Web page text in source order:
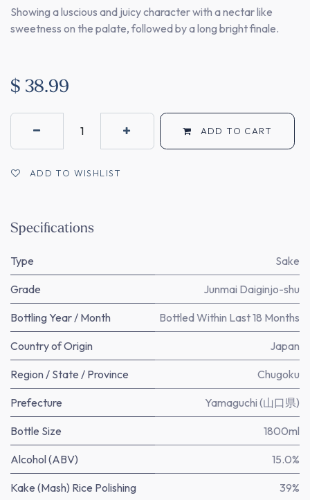
Showing a luscious and juicy character with a nectar like
sweetness on the palate, followed by a long bright finale.
$ 38.99
ADD TO CART
ADD TO WISHLIST
Specifications
Type Sake
Grade Junmai Daiginjo-shu
Bottling Year / Month Bottled Within Last 18 Months
Country of Origin Japan
Region / State / Province Chugoku
Prefecture Yamaguchi (山口県)
Bottle Size 1800ml
Alcohol (ABV) 15.0%
Kake (Mash) Rice Polishing
39%